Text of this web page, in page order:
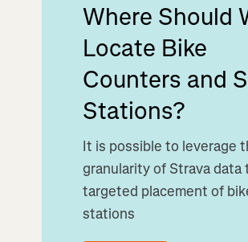
Where Should
Locate Bike
Counters and
Stations?
It is possible to leverage
granularity of Strava data
targeted placement of
stations